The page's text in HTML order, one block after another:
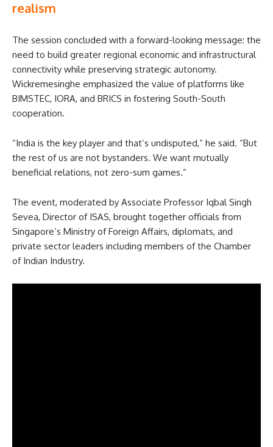
realism
The session concluded with a forward-looking message: the
need to build greater regional economic and infrastructural
connectivity while preserving strategic autonomy.
Wickremesinghe emphasized the value of platforms like
BIMSTEC, IORA, and BRICS in fostering South-South
cooperation.
“India is the key player and that’s undisputed,” he said. “But
the rest of us are not bystanders. We want mutually
beneficial relations, not zero-sum games.”
The event, moderated by Associate Professor Iqbal Singh
Sevea, Director of ISAS, brought together officials from
Singapore’s Ministry of Foreign Affairs, diplomats, and
private sector leaders including members of the Chamber
of Indian Industry.